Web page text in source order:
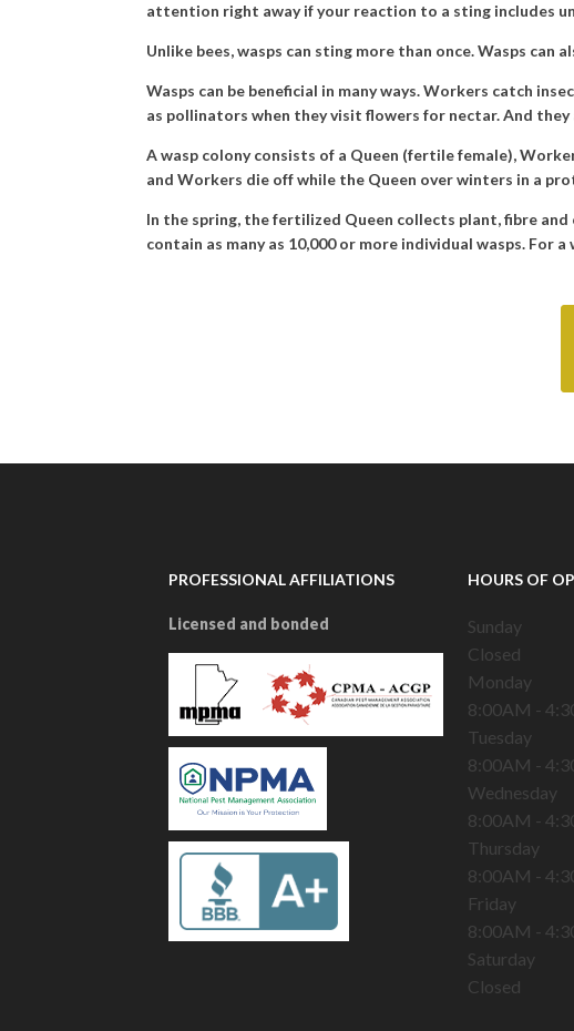
attention right away if your reaction to a sting includes
Unlike bees, wasps can sting more than once. Wasps
Wasps can be beneficial in many ways. Workers catch
as pollinators when they visit flowers for nectar. And
A wasp colony consists of a Queen (fertile female),
and Workers die off while the Queen over winters in a
In the spring, the fertilized Queen collects plant, fibre
contain as many as 10,000 or more individual wasps. For a
PROFESSIONAL AFFILIATIONS
Licensed and bonded
HOURS OF
Sunday
Closed
Monday
8:00AM -
Tuesday
8:00AM -
Wednesday
8:00AM -
Thursday
8:00AM -
Friday
8:00AM -
Saturday
Closed